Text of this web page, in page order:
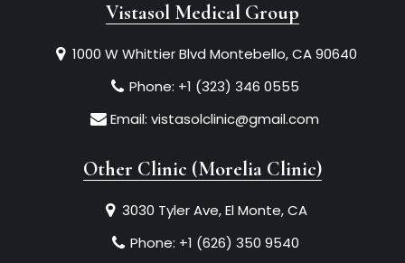
Vistasol Medical Group
1000 W Whittier Blvd Montebello, CA 90640
Phone: +1 (323) 346 0555
Email: vistasolclinic@gmail.com
Other Clinic (Morelia Clinic)
3030 Tyler Ave, El Monte, CA
Phone: +1 (626) 350 9540